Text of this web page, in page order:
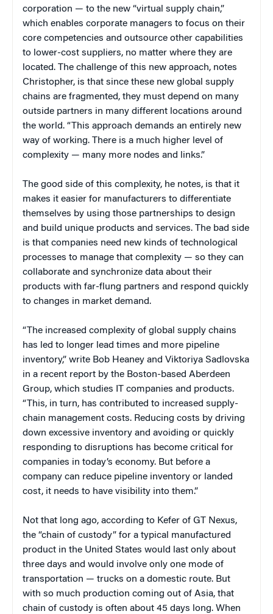
corporation — to the new “virtual supply chain,”
which enables corporate managers to focus on their
core competencies and outsource other capabilities
to lower-cost suppliers, no matter where they are
located. The challenge of this new approach, notes
Christopher, is that since these new global supply
chains are fragmented, they must depend on many
outside partners in many different locations around
the world. “This approach demands an entirely new
way of working. There is a much higher level of
complexity — many more nodes and links.”
The good side of this complexity, he notes, is that it
makes it easier for manufacturers to differentiate
themselves by using those partnerships to design
and build unique products and services. The bad side
is that companies need new kinds of technological
processes to manage that complexity — so they can
collaborate and synchronize data about their
products with far-flung partners and respond quickly
to changes in market demand.
“The increased complexity of global supply chains
has led to longer lead times and more pipeline
inventory,” write Bob Heaney and Viktoriya Sadlovska
in a recent report by the Boston-based Aberdeen
Group, which studies IT companies and products.
“This, in turn, has contributed to increased supply-
chain management costs. Reducing costs by driving
down excessive inventory and avoiding or quickly
responding to disruptions has become critical for
companies in today’s economy. But before a
company can reduce pipeline inventory or landed
cost, it needs to have visibility into them.”
Not that long ago, according to Kefer of GT Nexus,
the “chain of custody” for a typical manufactured
product in the United States would last only about
three days and would involve only one mode of
transportation — trucks on a domestic route. But
with so much production coming out of Asia, that
chain of custody is often about 45 days long. When